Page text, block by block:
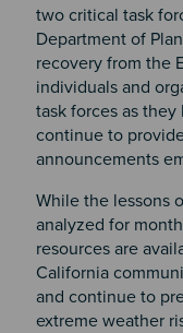
two critical task
Department of
recovery from the
individuals and
task forces as
continue to
announcements
While the lessons
analyzed for
resources are
California
and continue to
extreme weather